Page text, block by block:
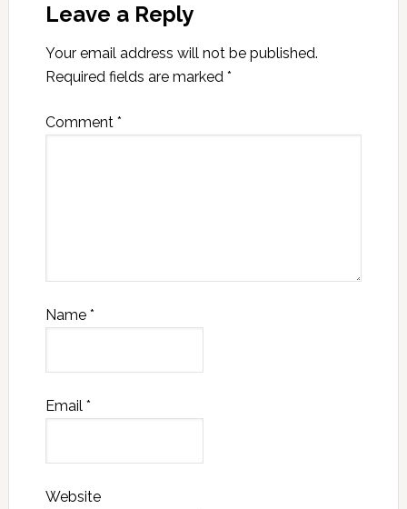
Leave a Reply
Your email address will not be published.
Required fields are marked *
Comment *
Name *
Email *
Website